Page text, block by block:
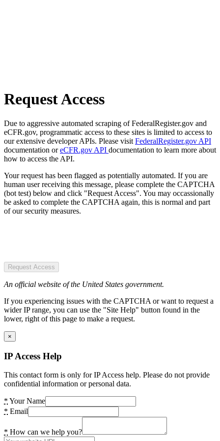
Request Access
Due to aggressive automated scraping of FederalRegister.gov and
eCFR.gov, programmatic access to these sites is limited to access to
our extensive developer APIs. Please visit FederalRegister.gov API
documentation oreCFR.gov API documentation to learn more about
how to access the API.
Your request has been flagged as potentially automated. If you are
human user receiving this message, please complete the CAPTCHA
(bot test) below and click "Request Access". You may occassionally
be asked to complete the CAPTCHA again, this is normal and part
of our security measures.
Request Access
An official website of the United States government.
If you experiencing issues with the CAPTCHA or want to request a
wider IP range, you can use the "Site Help" button found in the
lower, right of this page to make a request.
×
IP Access Help
This contact form is only for IP Access help. Please do not provide
confidential information or personal data.
* Your Name
* Email
* How can we help you?